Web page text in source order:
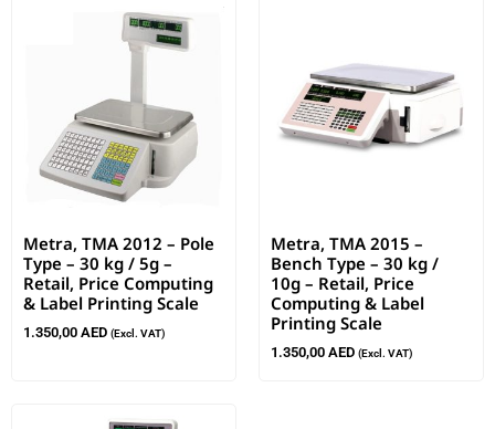
Metra, TMA 2012 – Pole
Type – 30 kg / 5g –
Retail, Price Computing
& Label Printing Scale
1.350,00 AED (Excl. VAT)
Metra, TMA 2015 –
Bench Type – 30 kg /
10g – Retail, Price
Computing & Label
Printing Scale
1.350,00 AED (Excl. VAT)